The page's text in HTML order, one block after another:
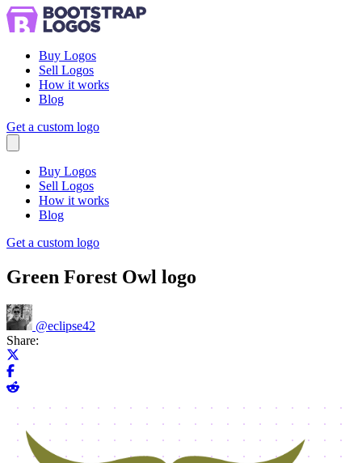
Buy Logos
Sell Logos
How it works
Blog
Get a custom logo
Buy Logos
Sell Logos
How it works
Blog
Get a custom logo
Green Forest Owl logo
@eclipse42
Share:
Share on Facebook
Share on Reddit